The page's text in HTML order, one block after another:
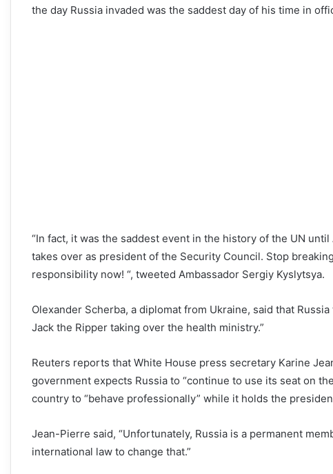
the day Russia invaded was the saddest day of his time in
“In fact, it was the saddest event in the history of the UN
takes over as president of the Security Council. Stop
responsibility now! “, tweeted Ambassador Sergiy Kyslytsya.
Olexander Scherba, a diplomat from Ukraine, said that
Jack the Ripper taking over the health ministry.”
Reuters reports that White House press secretary Karine
government expects Russia to “continue to use its seat on
country to “behave professionally” while it holds the
Jean-Pierre said, “Unfortunately, Russia is a permanent
international law to change that.”